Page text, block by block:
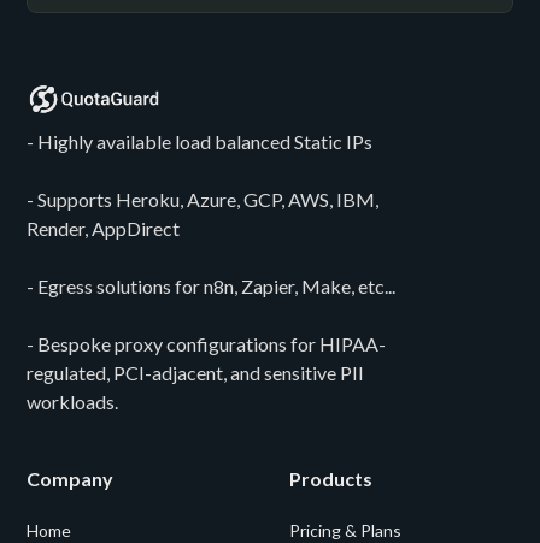
- Highly available load balanced Static IPs
- Supports Heroku, Azure, GCP, AWS, IBM,
Render, AppDirect
- Egress solutions for n8n, Zapier, Make, etc...
- Bespoke proxy configurations for HIPAA-
regulated, PCI-adjacent, and sensitive PII
workloads.
Company
Home
Products
Pricing & Plans